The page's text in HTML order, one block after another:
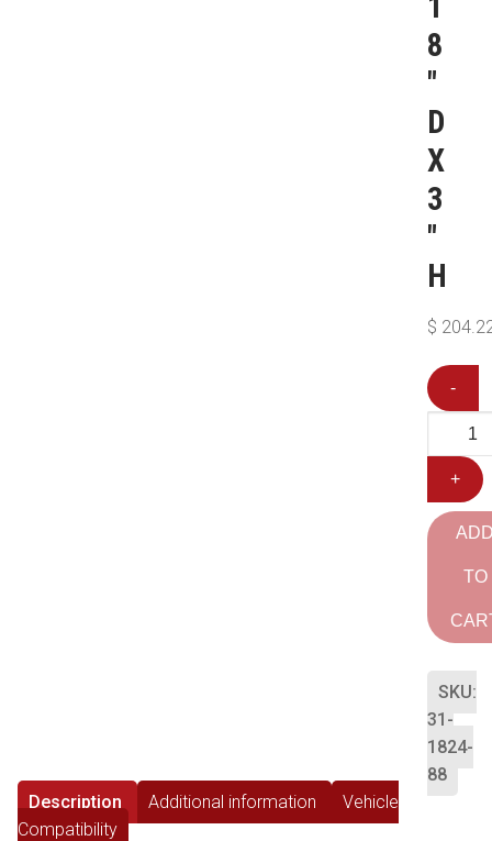
8
″
D
X
3
″
H
$
-
+
TO
SKU:
31-
1824-
88
Description
Additional information
Vehicle
Compatibility